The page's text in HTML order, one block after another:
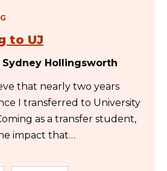
to UJ
Sydney Hollingsworth
that nearly two years
I transferred to University
as a transfer student,
impact that…